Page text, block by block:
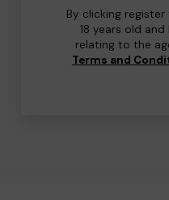
By clicking
18 years old
relating to the
Terms and